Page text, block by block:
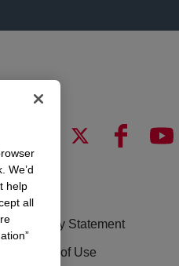
LEGAL
Privacy Statement
Terms of Use
We’d
help
all